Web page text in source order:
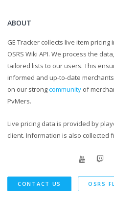
ABOUT
GE Tracker collects live item
OSRS Wiki API. We process the
tailored lists to our users. This
informed and up-to-date
on our strongcommunity of
PvMers.
Live pricing data is provided by
client. Information is also collected
CONTACT US OSRS